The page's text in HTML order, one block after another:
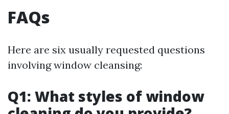
FAQs
Here are six usually requested questions
involving window cleansing:
Q1: What styles of window